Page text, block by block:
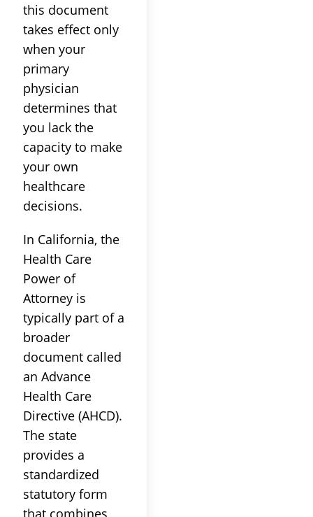
this document
takes effect only
when your
primary
physician
determines that
you lack the
capacity to make
your own
healthcare
decisions.
In California, the
Health Care
Power of
Attorney is
typically part of a
broader
document called
an Advance
Health Care
Directive (AHCD).
The state
provides a
standardized
statutory form
that combines